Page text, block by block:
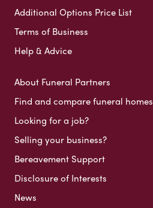
Additional Options Price List
Terms of Business
Help & Advice
About Funeral Partners
Find and compare funeral homes
Looking for a job?
Selling your business?
Bereavement Support
Disclosure of Interests
News